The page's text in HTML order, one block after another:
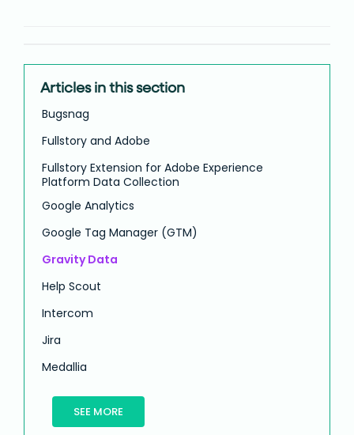
Articles in this section
Bugsnag
Fullstory and Adobe
Fullstory Extension for Adobe Experience
Platform Data Collection
Google Analytics
Google Tag Manager (GTM)
Gravity Data
Help Scout
Intercom
Jira
Medallia
SEE MORE